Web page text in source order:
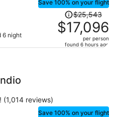
Save 100% on your flight
6 night
Price
was
$25,543,
price
$25,543
$17,096
per person
found 6 hours ago
(1,014 reviews)
Save 100% on your flight